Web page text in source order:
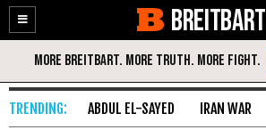
Enable
Accessibility
Skip
Content
BREITBART
ABDUL EL-SAYED IRAN WAR